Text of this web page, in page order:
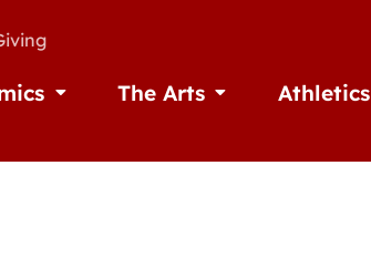
Open Academics
The Arts Open The ArtsAthletics